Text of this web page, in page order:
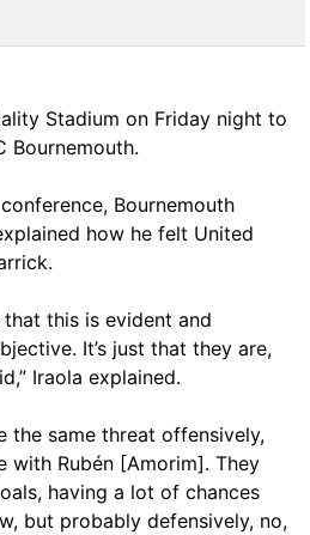
Stadium on Friday night to
Bournemouth.
Bournemouth
how he felt United
that this is evident and
It’s just that they are,
Iraola explained.
the same threat offensively,
with Rubén [Amorim]. They
having a lot of chances
but probably defensively, no,